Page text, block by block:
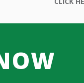
options
chosen
on